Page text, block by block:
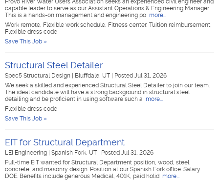
Provo River Water Users Association seeks an experienced civil engineer and
capable leader to serve as our Assistant Operations & Engineering Manager.
This is a hands-on management and engineering po more...
Work remote, Flexible work schedule, Fitness center, Tuition reimbursement,
Flexible dress code
Save This Job »
Structural Steel Detailer
Spec5 Structural Design Bluffdale, UT
Posted Jul 31, 2026
We seek a skilled and experienced Structural Steel Detailer to join our team.
The ideal candidate will have a strong background in structural steel
detailing and be proficient in using software such a more...
Flexible dress code
Save This Job »
EIT for Structural Department
LEI Engineering Spanish Fork, UT
Posted Jul 31, 2026
Full-time EIT wanted for Structural Department position, wood, steel,
concrete, and masonry design. Position at our Spanish Fork office. Salary
DOE. Benefits include generous Medical, 401K, paid holid more...